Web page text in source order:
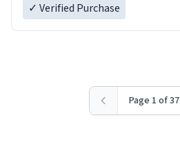
✓ Verified Purchase
Page 1 of 37